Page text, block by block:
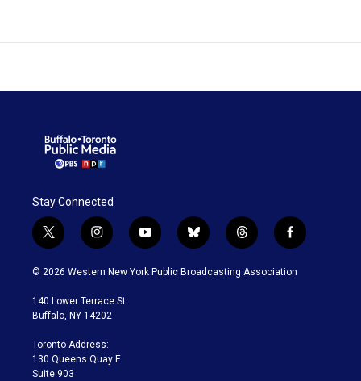
Stay Connected
t
w
i
t
e
i
n
s
a
g
a
m
y
o
u
b
l
u
t
h
r
f
a
c
© 2026 Western New York Public Broadcasting Association
140 Lower Terrace St.
Buffalo, NY 14202
Toronto Address:
130 Queens Quay E.
Suite 903